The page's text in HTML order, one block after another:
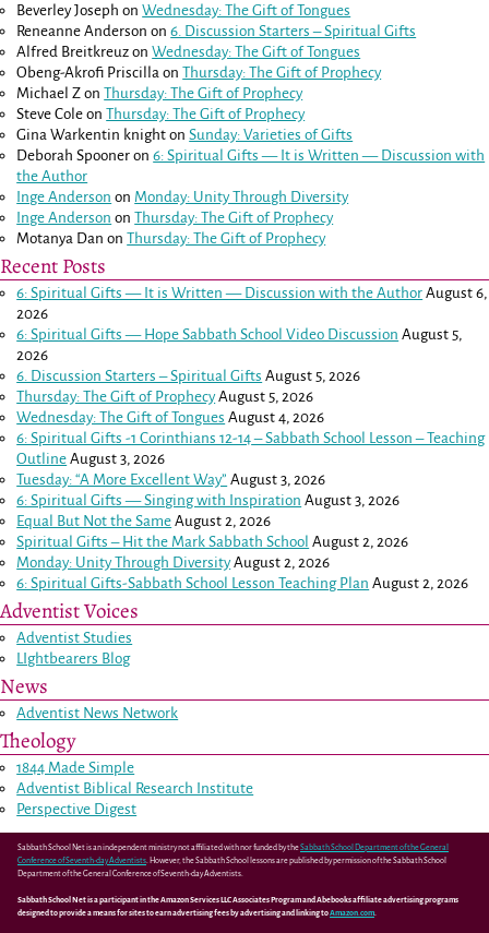
Beverley Joseph onWednesday: The Gift of Tongues
Reneanne Anderson on6. Discussion Starters – Spiritual Gifts
Alfred Breitkreuz onWednesday: The Gift of Tongues
Obeng-Akrofi Priscilla onThursday: The Gift of Prophecy
Michael Z onThursday: The Gift of Prophecy
Steve Cole onThursday: The Gift of Prophecy
Gina Warkentin knight onSunday: Varieties of Gifts
Deborah Spooner on6: Spiritual Gifts — It is Written — Discussion with
the Author
Inge Anderson on Monday: Unity Through Diversity
Inge Anderson onThursday: The Gift of Prophecy
Motanya Dan onThursday: The Gift of Prophecy
Recent Posts
6: Spiritual Gifts — It is Written — Discussion with the Author August 6,
2026
6: Spiritual Gifts — Hope Sabbath School Video Discussion August 5,
2026
6. Discussion Starters – Spiritual Gifts August 5, 2026
Thursday: The Gift of Prophecy August 5, 2026
Wednesday: The Gift of Tongues August 4, 2026
6: Spiritual Gifts -1 Corinthians 12-14– Sabbath School Lesson – Teaching
Outline August 3, 2026
Tuesday: “A More Excellent Way” August 3, 2026
6: Spiritual Gifts — Singing with Inspiration August 3, 2026
Equal But Not the Same August 2, 2026
Spiritual Gifts – Hit the Mark Sabbath School August 2, 2026
Monday: Unity Through Diversity August 2, 2026
6: Spiritual Gifts-Sabbath School Lesson Teaching Plan August 2, 2026
Adventist Voices
Adventist Studies
LIghtbearers Blog
News
Adventist News Network
Theology
1844 Made Simple
Adventist Biblical Research Institute
Perspective Digest
Sabbath School Net is an independent ministry not affiliated with nor funded by theSabbath School Department of the General
Conference of Seventh-day Adventists. However, the Sabbath School lessons are published by permission of the Sabbath School
Department of the General Conference of Seventh-day Adventists.
Sabbath School Net is a participant in the Amazon Services LLC Associates Program and Abebooks affiliate advertising programs
designed to provide a means for sites to earn advertising fees by advertising and linking toAmazon.com.